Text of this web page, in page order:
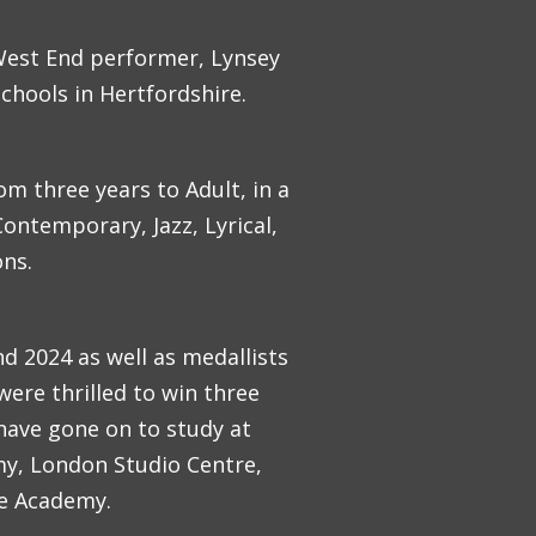
End performer, Lynsey
in Hertfordshire.
three years to Adult, in a
Jazz, Lyrical,
2024 as well as medallists
thrilled to win three
gone on to study at
London Studio Centre,
Academy.